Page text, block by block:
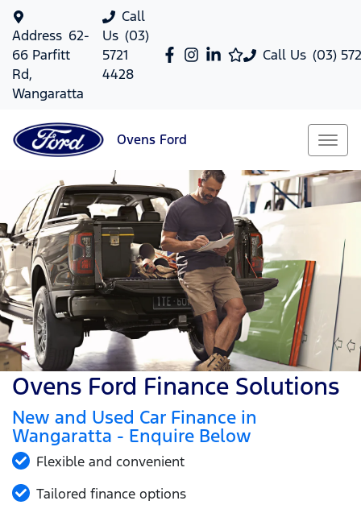
Call Us (03)
Address 62-
66 Parfitt
Rd,
Wangaratta
Call
Us (03)
5721
4428
Ovens Ford
Ovens Ford Finance Solutions
New and Used Car Finance in
Wangaratta - Enquire Below
Flexible and convenient
Tailored finance options